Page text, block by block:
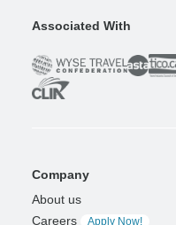
Associated With
Company
About us
Careers
Apply Now!